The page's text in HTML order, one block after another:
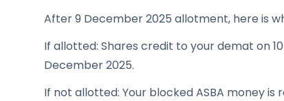
After 9 December 2025 allotment, here is
If allotted: Shares credit to your demat on
December 2025.
If not allotted: Your blocked ASBA money